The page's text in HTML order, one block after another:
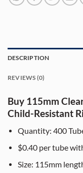
DESCRIPTION
REVIEWS (0)
Buy 115mm
Child-Resistant
Quantity: 400
$0.40 per tube
Size: 115mm